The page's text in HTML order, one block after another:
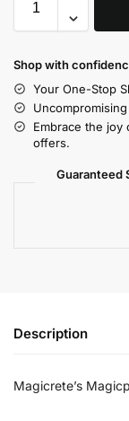
Shop with
Your One-Stop
Embrace the
offers.
Guaranteed
Description
Magicrete’s